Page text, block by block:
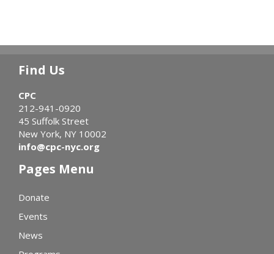
Find Us
CPC
212-941-0920
45 Suffolk Street
New York, NY 10002
info@cpc-nyc.org
Pages Menu
Donate
Events
News